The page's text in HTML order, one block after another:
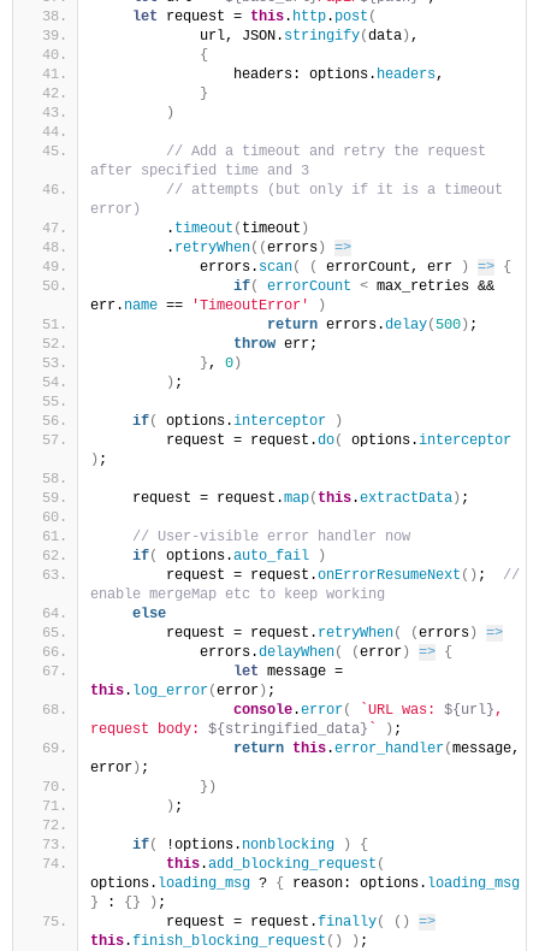
let request = this. http. post (
            url, JSON.
stringify(data ) ,
{
                headers: options.
headers,
}
)
// Add a timeout and retry the request
after specified time and 3
// attempts (but only if it is a timeout
error)
        .
timeout ( timeout )
        .
retryWhen( (errors )
=>
            errors.
scan( ( errorCount, err ) => {
if( errorCount < max_retries &&
err. name == 'TimeoutError'
)
return errors.delay( 500 ) ;
throw err;
}, 0 )
) ;
if( options.interceptor
)
        request = request.
do( options.interceptor
) ;
    request = request.
map( this.extractData ) ;
// User-visible error handler now
if( options.auto_fail
)
        request = request.
onErrorResumeNext ( ) ;
//
enable mergeMap etc to keep working
else
        request = request.
retryWhen( (errors )
=>
            errors.
delayWhen( (error ) => {
let
this. log_error(error ) ;
console.error( `URL was: ${url},
request body: ${stringified_data} ) ;
return this.error_handler(message,
error ) ;
} )
) ;
if( !options. nonblocking )
{
this.add_blocking_request (
options. loading_msg ? { reason: options. loading_msg
} : { } ) ;
        request = request.
finally( ( )
=>
this.finish_blocking_request ( ) ) ;